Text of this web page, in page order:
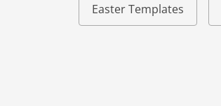
Easter Templates